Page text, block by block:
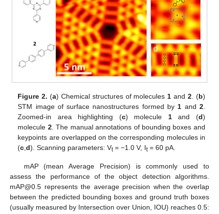
Figure 2. (a) Chemical structures of molecules 1 and2 . (b)
STM image of surface nanostructures formed by 1 and 2.
Zoomed-in area highlighting (c) molecule 1and (d)
molecule 2. The manual annotations of bounding boxes and
keypoints are overlapped on the corresponding molecules in
(c ,d). Scanning parameters: Vt= −1.0 V, It= 60 pA.
mAP (mean Average Precision) is commonly used to
assess the performance of the object detection algorithms.
mAP@0.5 represents the average precision when the overlap
between the predicted bounding boxes and ground truth boxes
(usually measured by Intersection over Union, IOU) reaches 0.5: